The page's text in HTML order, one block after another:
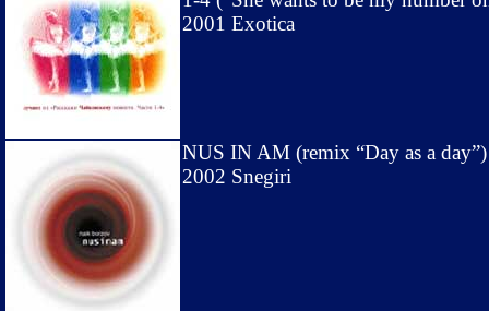
2001 Exotica
NUS IN AM (remix “Day as a day”)
2002 Snegiri